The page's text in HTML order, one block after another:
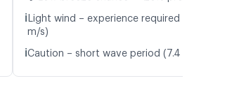
ℹ️ Light wind – experience required (4.8
m/s)
ℹ️Caution – short wave period (7.4 s)